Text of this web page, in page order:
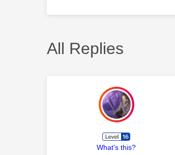
All Replies
What's this?